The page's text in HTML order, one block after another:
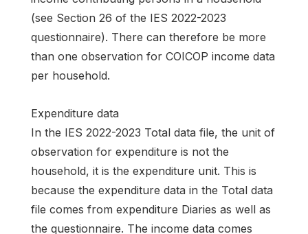
(see Section 26 of the IES 2022-2023
questionnaire). There can therefore be more
than one observation for COICOP income data
per household.
Expenditure data
In the IES 2022-2023 Total data file, the unit of
observation for expenditure is not the
household, it is the expenditure unit. This is
because the expenditure data in the Total data
file comes from expenditure Diaries as well as
the questionnaire. The income data comes